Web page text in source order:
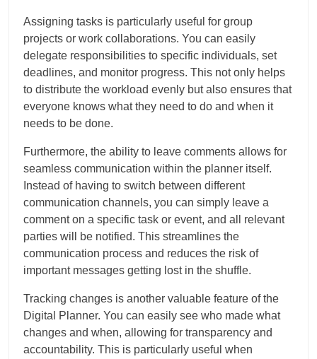
Assigning tasks is particularly useful for group
projects or work collaborations. You can easily
delegate responsibilities to specific individuals, set
deadlines, and monitor progress. This not only helps
to distribute the workload evenly but also ensures that
everyone knows what they need to do and when it
needs to be done.
Furthermore, the ability to leave comments allows for
seamless communication within the planner itself.
Instead of having to switch between different
communication channels, you can simply leave a
comment on a specific task or event, and all relevant
parties will be notified. This streamlines the
communication process and reduces the risk of
important messages getting lost in the shuffle.
Tracking changes is another valuable feature of the
Digital Planner. You can easily see who made what
changes and when, allowing for transparency and
accountability. This is particularly useful when